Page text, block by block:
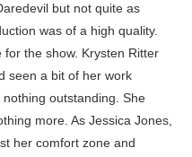
but not quite as
was of a high quality.
the show. Krysten Ritter
seen a bit of her work
outstanding. She
more. As Jessica Jones,
her comfort zone and